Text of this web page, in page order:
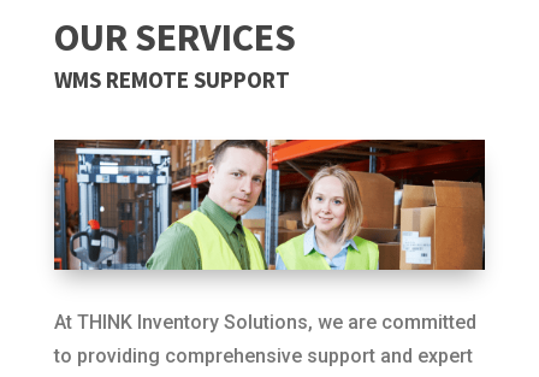
OUR SERVICES
WMS REMOTE SUPPORT
At THINK Inventory Solutions, we are committed
to providing comprehensive support and expert